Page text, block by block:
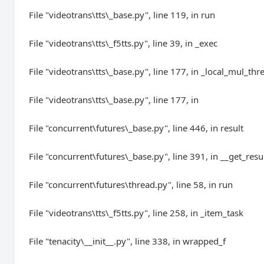
File "videotrans\tts\_base.py", line 119, in run
File "videotrans\tts\_f5tts.py", line 39, in _exec
File "videotrans\tts\_base.py", line 177, in
File "videotrans\tts\_base.py", line 177, in
File "concurrent\futures\_base.py", line 446, in result
File "concurrent\futures\_base.py", line 391, in
File "concurrent\futures\thread.py", line 58, in run
File "videotrans\tts\_f5tts.py", line 258, in _item_task
File "tenacity\__init__.py", line 338, in wrapped_f